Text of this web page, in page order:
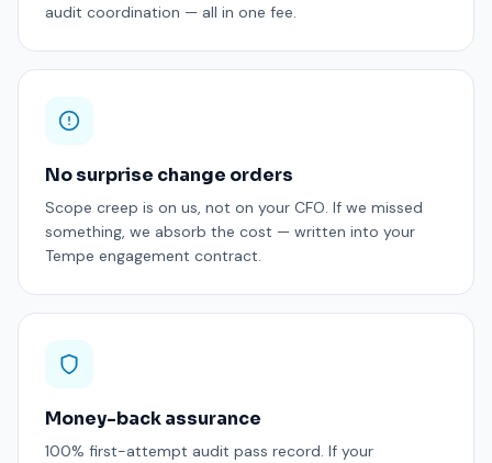
audit coordination — all in one fee.
No surprise change orders
Scope creep is on us, not on your CFO. If we missed
something, we absorb the cost — written into your
Tempe engagement contract.
Money-back assurance
100% first-attempt audit pass record. If your